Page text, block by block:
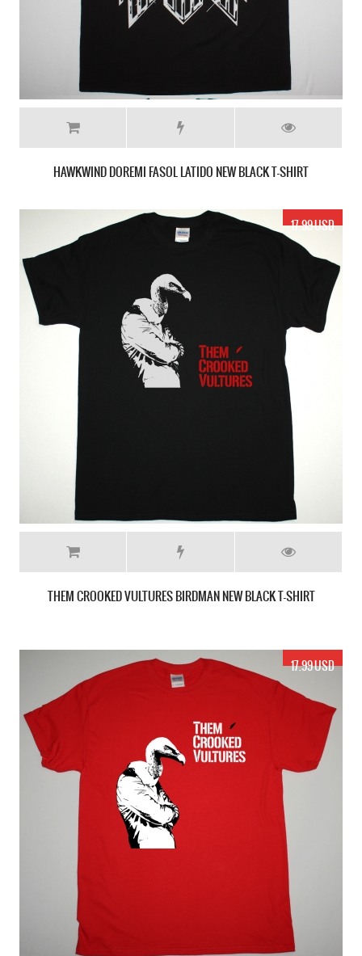
HAWKWIND DOREMI FASOL LATIDO NEW BLACK T-SHIRT
17.99 USD
THEM CROOKED VULTURES BIRDMAN NEW BLACK T-SHIRT
17.99 USD